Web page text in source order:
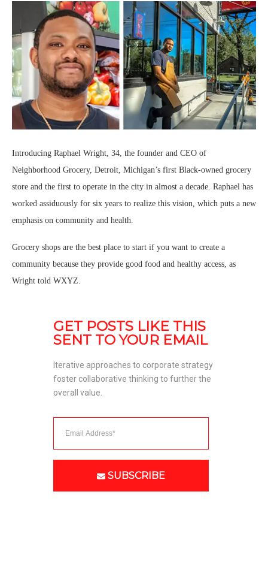
Introducing Raphael Wright, 34, the founder and CEO of
Neighborhood Grocery, Detroit, Michigan’s first Black-owned grocery
store and the first to operate in the city in almost a decade. Raphael has
worked assiduously for six years to realize this vision, which puts a new
emphasis on community and health.
Grocery shops are the best place to start if you want to create a
community because they provide good food and healthy access, as
Wright told WXYZ.
GET POSTS LIKE THIS
SENT TO YOUR EMAIL
Iterative approaches to corporate strategy
foster collaborative thinking to further the
overall value.
SUBSCRIBE